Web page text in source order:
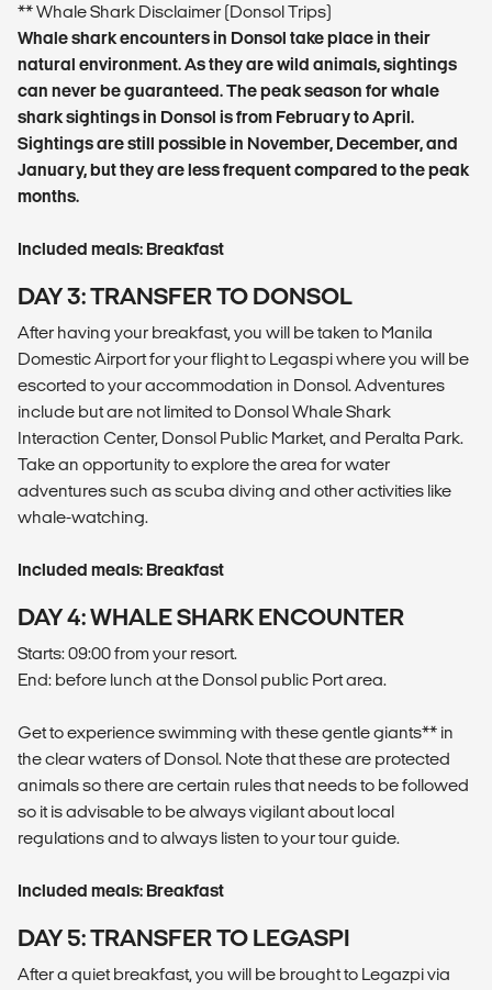
** Whale Shark Disclaimer (Donsol Trips)
Whale shark encounters in Donsol take place in their
natural environment. As they are wild animals, sightings
can never be guaranteed. The peak season for whale
shark sightings in Donsol is from February to April.
Sightings are still possible in November, December, and
January, but they are less frequent compared to the peak
months.
Included meals: Breakfast
DAY 3: TRANSFER TO DONSOL
After having your breakfast, you will be taken to Manila
Domestic Airport for your flight to Legaspi where you will be
escorted to your accommodation in Donsol. Adventures
include but are not limited to Donsol Whale Shark
Interaction Center, Donsol Public Market, and Peralta Park.
Take an opportunity to explore the area for water
adventures such as scuba diving and other activities like
whale-watching.
Included meals: Breakfast
DAY 4: WHALE SHARK ENCOUNTER
Starts: 09:00 from your resort.
End: before lunch at the Donsol public Port area.
Get to experience swimming with these gentle giants** in
the clear waters of Donsol. Note that these are protected
animals so there are certain rules that needs to be followed
so it is advisable to be always vigilant about local
regulations and to always listen to your tour guide.
Included meals: Breakfast
DAY 5: TRANSFER TO LEGASPI
After a quiet breakfast, you will be brought to Legazpi via